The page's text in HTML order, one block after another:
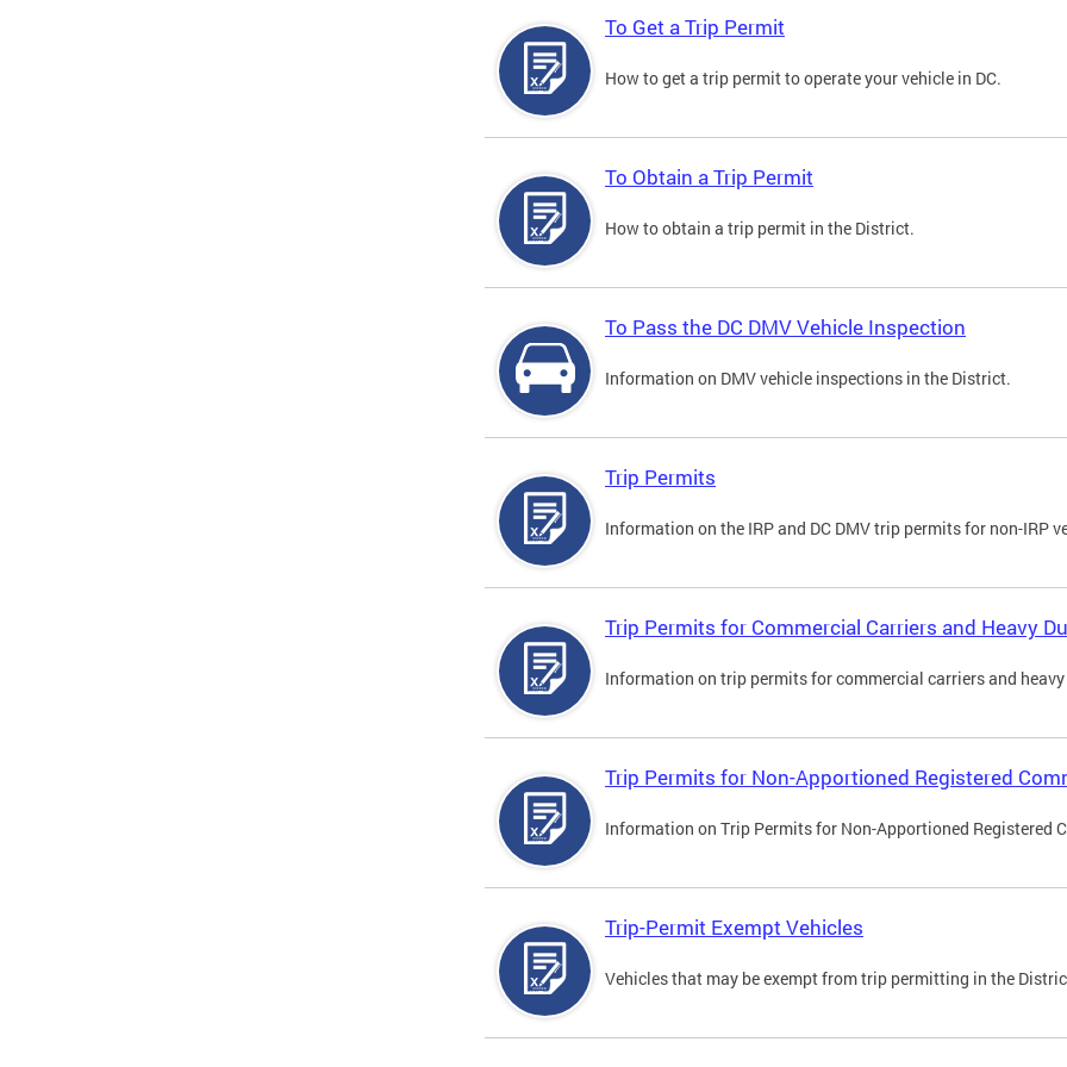
To Get a Trip Permit
How to get a trip permit to operate your vehicle in DC.
To Obtain a Trip Permit
How to obtain a trip permit in the District.
To Pass the DC DMV Vehicle Inspection
Information on DMV vehicle inspections in the District.
Trip Permits
Information on the IRP and DC DMV trip permits for non-IRP
Trip Permits for Commercial Carriers and Heavy
Information on trip permits for commercial carriers and
Trip Permits for Non-Apportioned Registered
Information on Trip Permits for Non-Apportioned Registered
Trip-Permit Exempt Vehicles
Vehicles that may be exempt from trip permitting in the